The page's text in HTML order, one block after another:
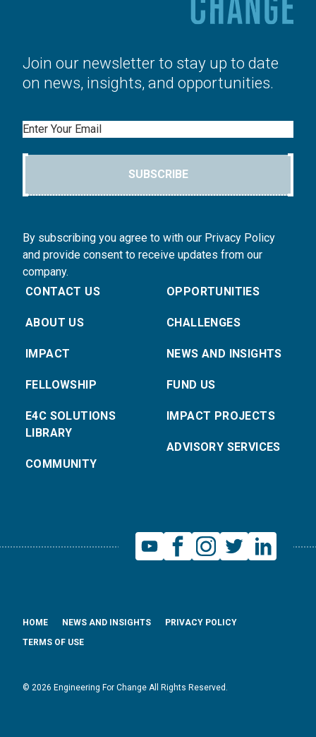
Join our newsletter to stay up to date
on news, insights, and opportunities.
Email
SUBSCRIBE
By subscribing you agree to with our Privacy Policy
and provide consent to receive updates from our
company.
CONTACT US
ABOUT US
IMPACT
FELLOWSHIP
E4C SOLUTIONS
LIBRARY
COMMUNITY
OPPORTUNITIES
CHALLENGES
NEWS AND INSIGHTS
FUND US
IMPACT PROJECTS
ADVISORY SERVICES
© 2026 Engineering For Change All Rights Reserved.
HOME NEWS AND INSIGHTS
PRIVACY POLICY
TERMS OF USE